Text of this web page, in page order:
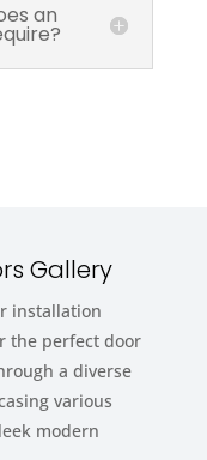
an
Gallery
installation
the perfect door
a diverse
various
modern